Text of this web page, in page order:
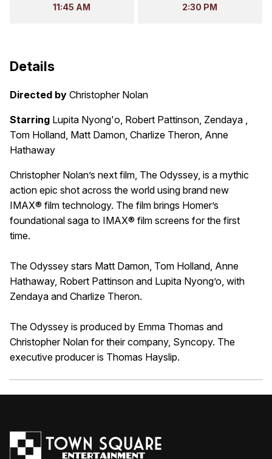
11:45 AM 2:30 PM
Details
Directed by Christopher Nolan
Starring Lupita Nyong'o, Robert Pattinson, Zendaya ,
Tom Holland, Matt Damon, Charlize Theron, Anne
Hathaway
Christopher Nolan’s next film, The Odyssey, is a mythic
action epic shot across the world using brand new
IMAX® film technology. The film brings Homer’s
foundational saga to IMAX® film screens for the first
time.
The Odyssey stars Matt Damon, Tom Holland, Anne
Hathaway, Robert Pattinson and Lupita Nyong’o, with
Zendaya and Charlize Theron.
The Odyssey is produced by Emma Thomas and
Christopher Nolan for their company, Syncopy. The
executive producer is Thomas Hayslip.